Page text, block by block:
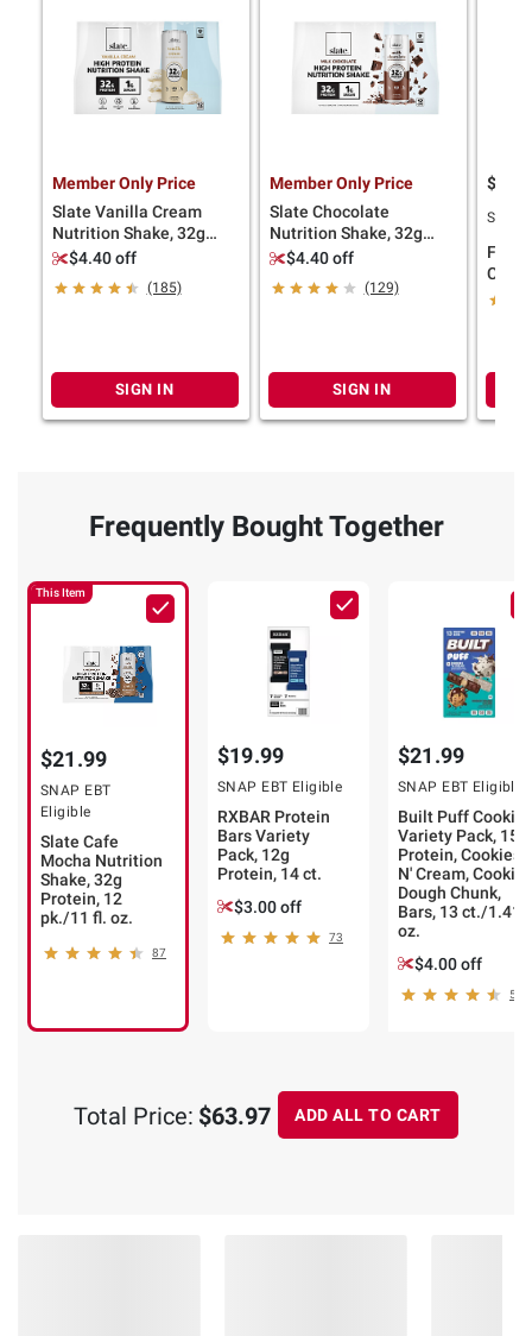
Member Only Price
Slate Vanilla Cream
Nutrition Shake, 32g
Protein, 12 pk./11 oz.
$4.40 off
(185)
SIGN IN
Member Only Price
Slate Chocolate
Nutrition Shake, 32g
Protein, 12 pk./11 oz.
$4.40 off
(129)
SIGN IN
$
SNAP
Frequently Bought Together
This Item
$21.99
SNAP EBT
Eligible
Slate Cafe
Mocha Nutrition
Shake, 32g
Protein, 12
pk./11 fl. oz.
87
$19.99
SNAP EBT Eligible
RXBAR Protein
Bars Variety
Pack, 12g
Protein, 14 ct.
$3.00 off
73
$21.99
SNAP EBT Eligible
Built Puff Cookie
Variety Pack, 15g
Protein, Cookies
N' Cream, Cookie
Dough Chunk,
Bars, 13 ct./1.41
oz.
$4.00 off
52
Total Price: $63.97 ADD ALL TO CART